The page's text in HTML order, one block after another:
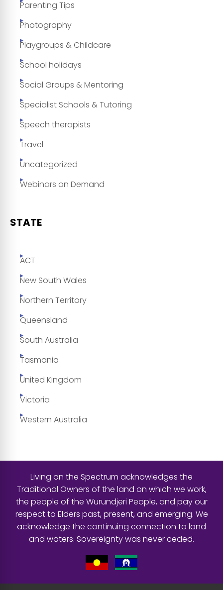
Parenting Tips
Photography
Playgroups & Childcare
School holidays
Social Groups & Mentoring
Specialist Schools & Tutoring
Speech therapists
Travel
Uncategorized
Webinars on Demand
STATE
ACT
New South Wales
Northern Territory
Queensland
South Australia
Tasmania
United Kingdom
Victoria
Western Australia
Living on the Spectrum acknowledges the
Traditional Owners of the land on which we work,
the people of the Wurundjeri People, and pay our
respect to Elders past, present, and emerging. We
acknowledge the continuing connection to land
and waters. Sovereignty was never ceded.